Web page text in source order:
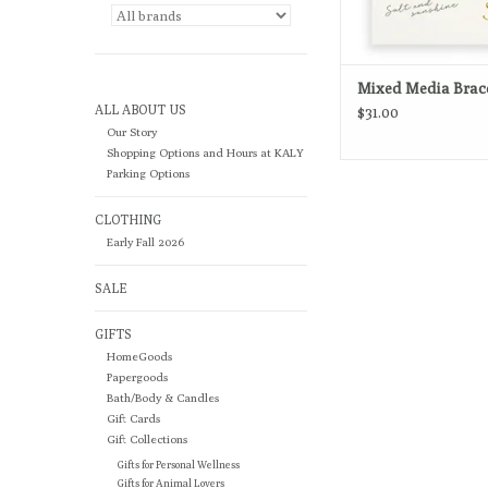
ALL ABOUT US
Our Story
Shopping Options and Hours at KALY
Parking Options
CLOTHING
Early Fall 2026
SALE
GIFTS
HomeGoods
Papergoods
Bath/Body & Candles
Gift Cards
Gift Collections
Gifts for Personal Wellness
Gifts for Animal Lovers
Mixed Media
$31.00